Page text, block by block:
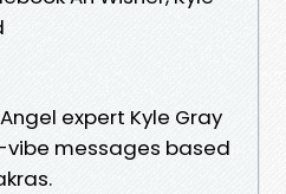
expert Kyle Gray
messages based